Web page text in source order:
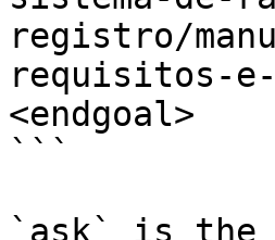
registro/
requisitos-e-
<endgoal>
```
`ask` is the